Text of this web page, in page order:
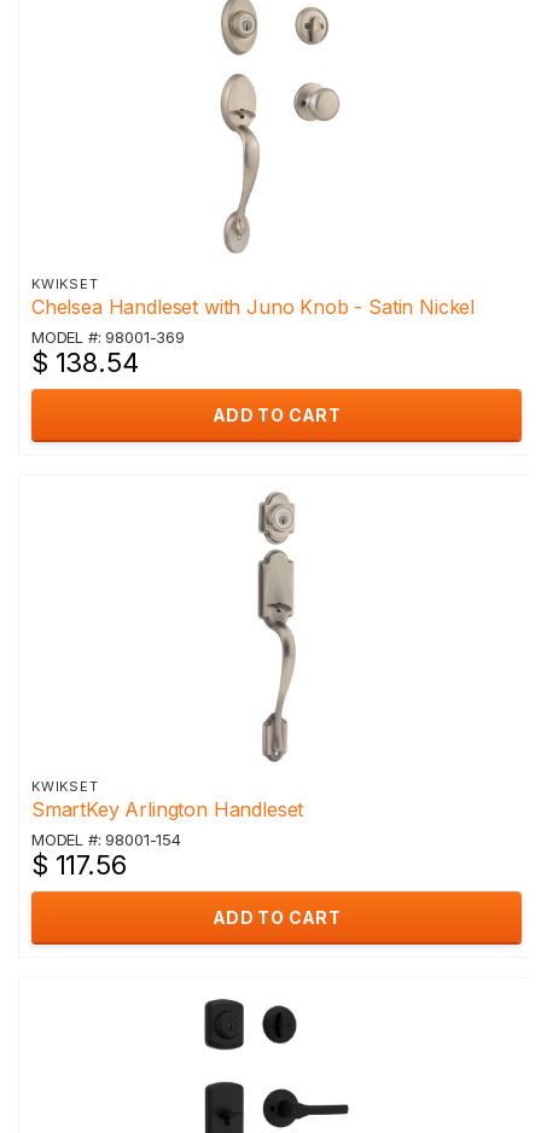
KWIKSET
Chelsea Handleset with Juno Knob - Satin Nickel
MODEL #: 98001-369
$ 138.54
ADD TO CART
KWIKSET
SmartKey Arlington Handleset
MODEL #: 98001-154
$ 117.56
ADD TO CART